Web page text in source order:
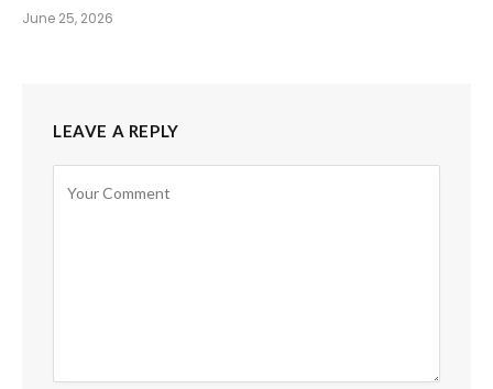
June 25, 2026
LEAVE A REPLY